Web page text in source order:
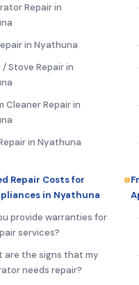
Repair in
in Nyathuna
Stove Repair in
Cleaner Repair in
in Nyathuna
Repair Costs for
in Nyathuna
provide warranties for
services?
are the signs that my
needs repair?